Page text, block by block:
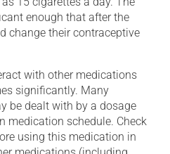
enough that after the
change their contraceptive
with other medications
significantly. Many
be dealt with by a dosage
medication schedule. Check
using this medication in